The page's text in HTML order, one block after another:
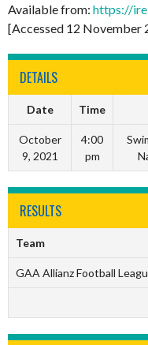
Available from: https://
[Accessed 12 November
DETAILS
Date Time
October
9, 2021
4:00
pm
RESULTS
Team
GAA Allianz Football